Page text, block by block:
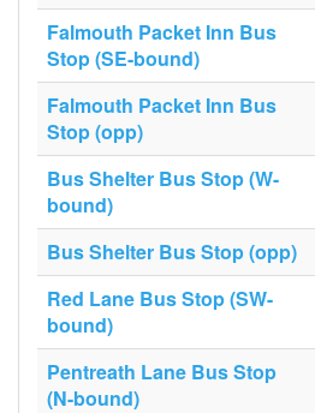
Falmouth Packet Inn Bus
Stop (SE-bound)
Falmouth Packet Inn Bus
Stop (opp)
Bus Shelter Bus Stop (W-
bound)
Bus Shelter Bus Stop (opp)
Red Lane Bus Stop (SW-
bound)
Pentreath Lane Bus Stop
(N-bound)